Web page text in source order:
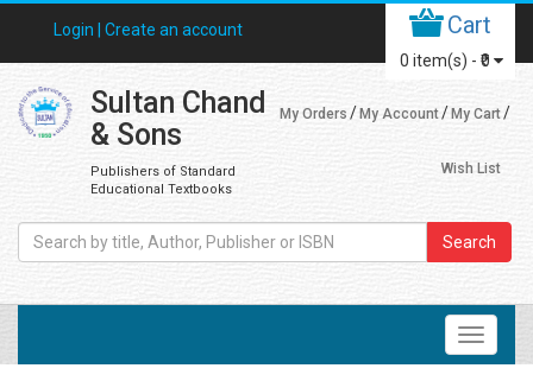
Login | Create an account Cart
0 item(s) - ₹0
Sultan Chand
& Sons
Publishers of Standard
Educational Textbooks
My Orders My Account My Cart
Wish List
Search